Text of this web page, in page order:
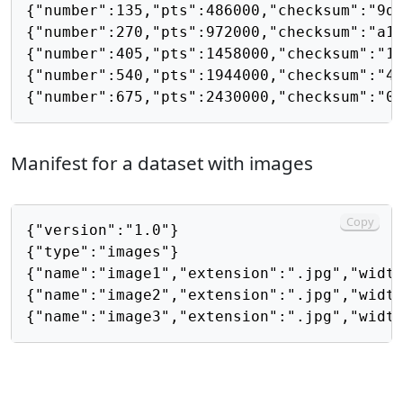
Manifest for a dataset with images
{"version":"1.0"}
{"type":"images"}
Copy